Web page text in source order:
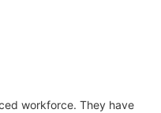
workforce. They have